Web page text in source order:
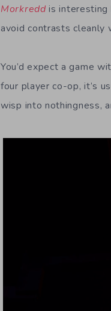
Morkredd is interesting
avoid contrasts cleanly
You’d expect a game
four player co-op, it’s
wisp into nothingness,